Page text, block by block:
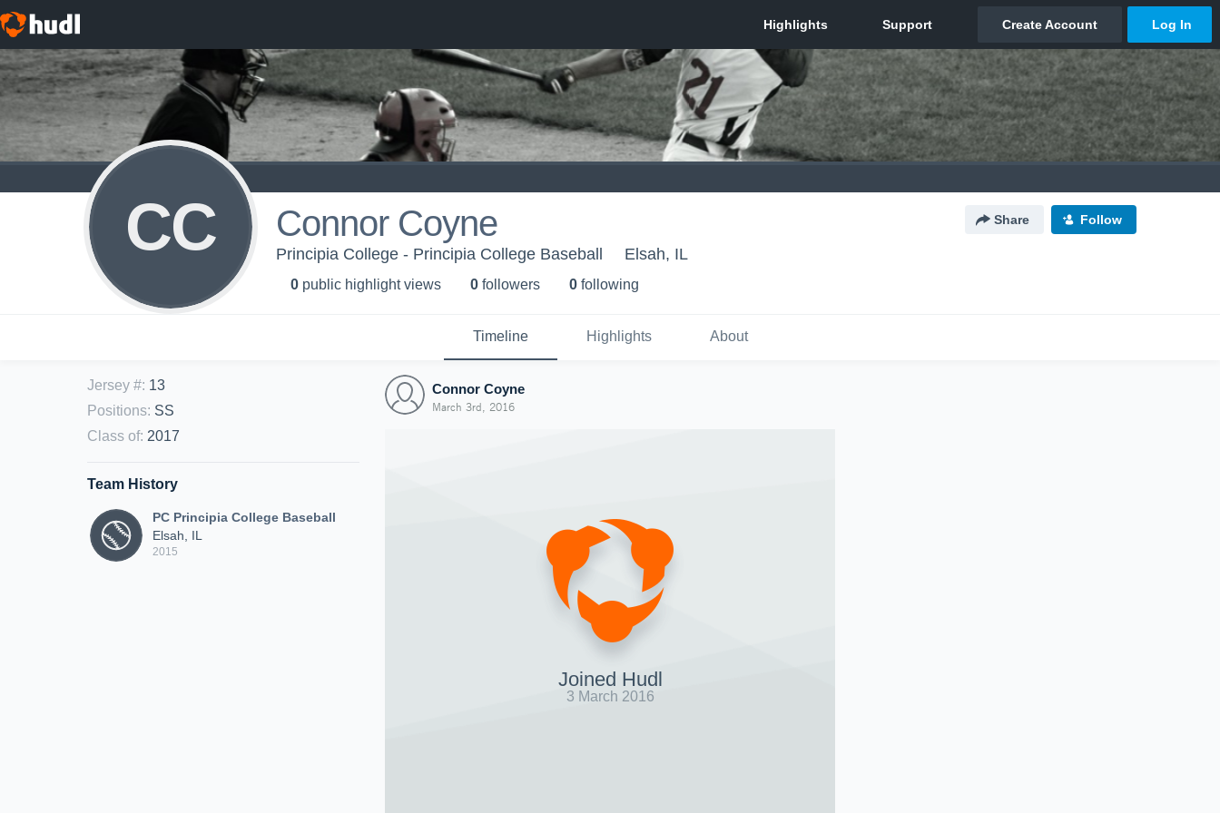
CC Connor Coyne Share Follow
Principia College - Principia College Baseball Elsah, IL
0 public highlight views 0 followers 0 following
Timeline Highlights About
Jersey #: 13
Positions: SS
Class of: 2017
Team History
PC Principia College Baseball
Elsah, IL
2015
Connor Coyne
March 3rd, 2016
Joined Hudl
3 March 2016